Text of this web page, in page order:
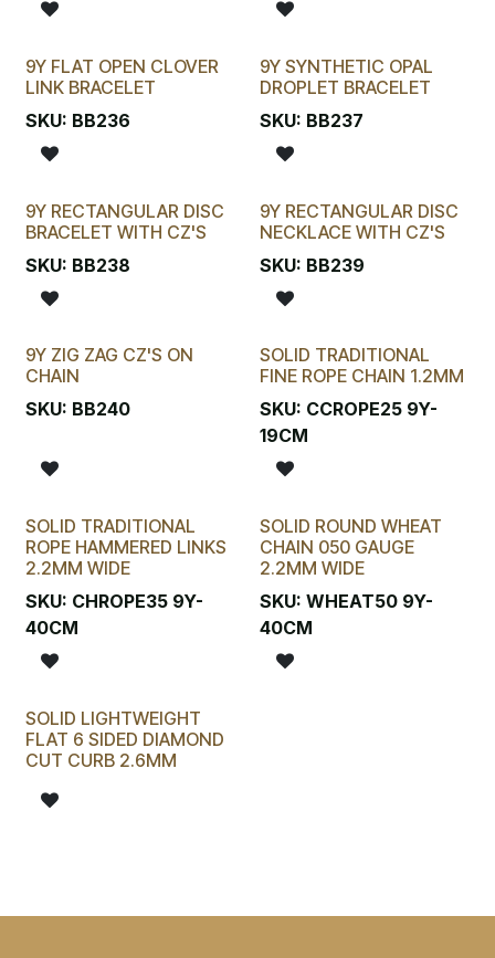
New!
9Y FLAT OPEN CLOVER
LINK BRACELET
SKU: BB236
New!
9Y SYNTHETIC OPAL
DROPLET BRACELET
SKU: BB237
New!
9Y RECTANGULAR DISC
BRACELET WITH CZ'S
SKU: BB238
New!
9Y RECTANGULAR DISC
NECKLACE WITH CZ'S
SKU: BB239
New!
9Y ZIG ZAG CZ'S ON
CHAIN
SKU: BB240
SOLID TRADITIONAL
FINE ROPE CHAIN 1.2MM
SKU: CCROPE25 9Y-
19CM
SOLID TRADITIONAL
ROPE HAMMERED LINKS
2.2MM WIDE
SKU: CHROPE35 9Y-
40CM
SOLID ROUND WHEAT
CHAIN 050 GAUGE
2.2MM WIDE
SKU:WHEAT50 9Y-
40CM
SOLID LIGHTWEIGHT
FLAT 6 SIDED DIAMOND
CUT CURB 2.6MM